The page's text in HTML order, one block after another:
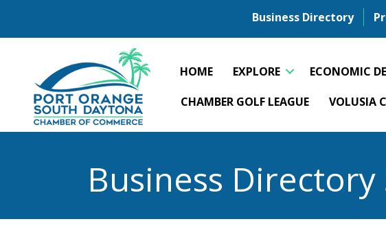
Business Directory
HOME EXPLORE ECONOMIC
CHAMBER GOLF LEAGUE
VOLUSIA
Business Directory